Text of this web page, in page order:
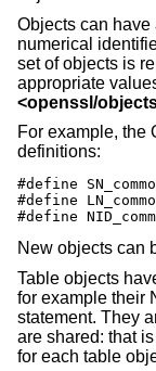
Objects can have
numerical
set of objects is
appropriate
<openssl/
For example, the
definitions:
#define
#define
#define
New objects can
Table objects
for example their
statement. They
are shared: that
for each table